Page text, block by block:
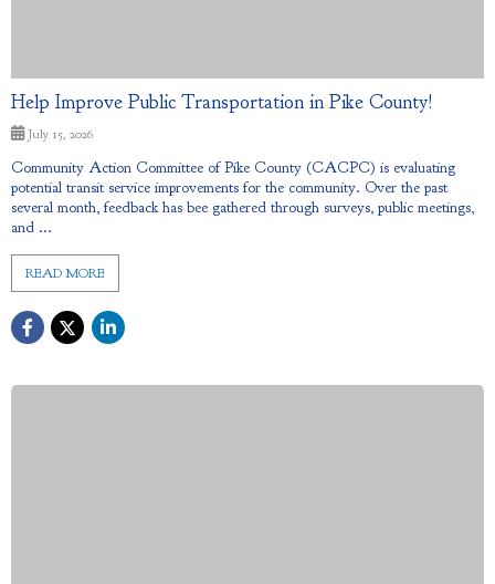
Help Improve Public Transportation in Pike County!
July 15, 2026
Community Action Committee of Pike County (CACPC) is evaluating
potential transit service improvements for the community. Over the past
several month, feedback has bee gathered through surveys, public meetings,
and ...
READ MORE